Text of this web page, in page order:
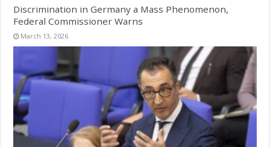
Discrimination in Germany a Mass Phenomenon,
Federal Commissioner Warns
March 13, 2026